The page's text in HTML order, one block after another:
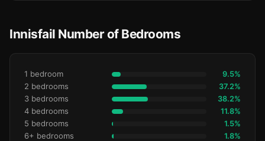
Innisfail Number of Bedrooms
1 bedroom 9.5%
2 bedrooms 37.2%
3 bedrooms 38.2%
4 bedrooms 11.8%
5 bedrooms 1.5%
6+ bedrooms 1.8%